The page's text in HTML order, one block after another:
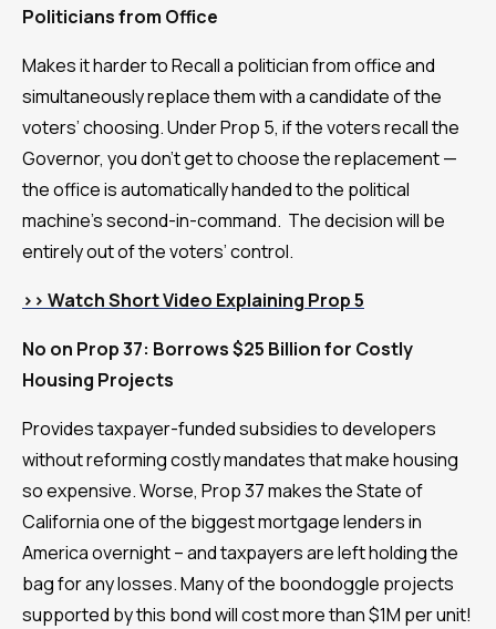
Politicians from Office
Makes it harder to Recall a politician from office and
simultaneously replace them with a candidate of the
voters’ choosing. Under Prop 5, if the voters recall the
Governor, you don’t get to choose the replacement —
the office is automatically handed to the political
machine’s second-in-command. The decision will be
entirely out of the voters’ control.
>> Watch Short Video Explaining Prop 5
No on Prop 37: Borrows $25 Billion for Costly
Housing Projects
Provides taxpayer-funded subsidies to developers
without reforming costly mandates that make housing
so expensive. Worse, Prop 37 makes the State of
California one of the biggest mortgage lenders in
America overnight – and taxpayers are left holding the
bag for any losses. Many of the boondoggle projects
supported by this bond will cost more than $1M per unit!